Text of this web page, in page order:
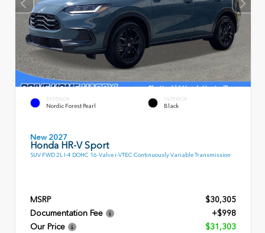
EXTERIOR
Nordic Forest Pearl
INTERIOR
Black
New 2027
Honda HR-V Sport
SUV FWD 2L I-4 DOHC 16-Valve i-VTEC Continuously Variable Transmission
MSRP
$30,305
Documentation Fee
+$998
Our Price
$31,303